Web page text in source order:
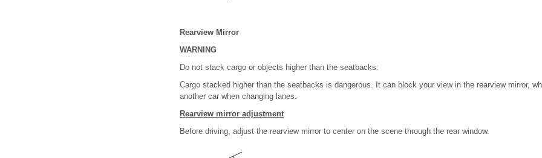
Rearview Mirror
WARNING
Do not stack cargo or objects higher than the seatbacks:
Cargo stacked higher than the seatbacks is dangerous. It can block your view in the rearview mirror,
another car when changing lanes.
Rearview mirror adjustment
Before driving, adjust the rearview mirror to center on the scene through the rear window.